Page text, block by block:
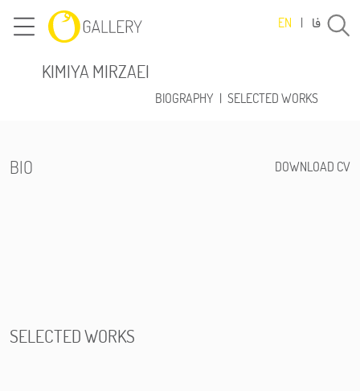
EN | فا
KIMIYA MIRZAEI
BIOGRAPHY | SELECTED WORKS
BIO DOWNLOAD CV
SELECTED WORKS